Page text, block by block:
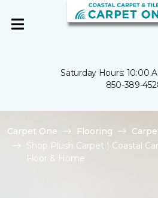
Saturday Hours: 10:00
850-389-
Carpet One Flooring
Shop Plush Carpet | Coastal
Floor & Home